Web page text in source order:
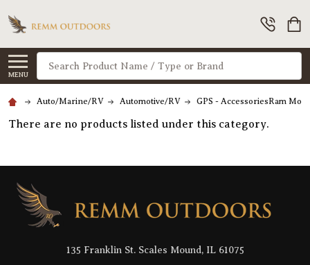
MENU
Search
Auto/Marine/RV Automotive/RV GPS - AccessoriesRam
There are no products listed under this category.
Footer
Start
135 Franklin St. Scales Mound, IL 61075